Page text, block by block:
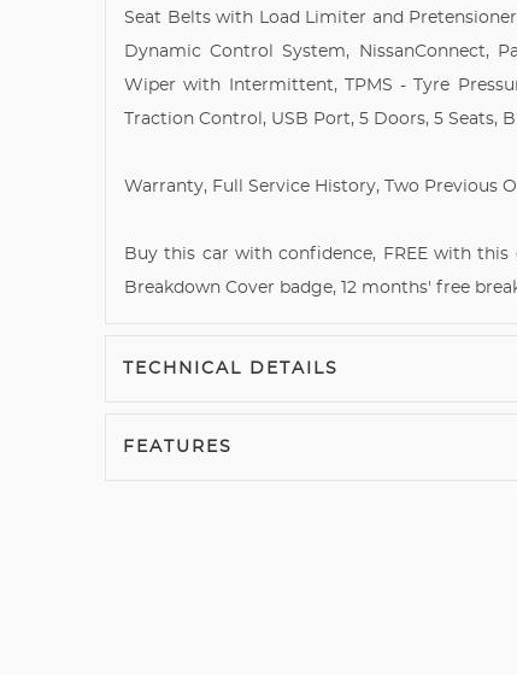
Seat Belts with Load Limiter and
Dynamic Control System, NissanConnect,
Wiper with Intermittent, TPMS - Tyre
Traction Control, USB Port, 5 Doors, 5 Seats,
Warranty, Full Service History, Two Previous
Buy this car with confidence, FREE with this
Breakdown Cover badge, 12 months' free
TECHNICAL DETAILS
FEATURES